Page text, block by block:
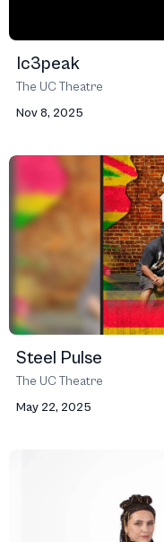
Ic3peak
The UC Theatre
Nov 8, 2025
Steel Pulse
The UC Theatre
May 22, 2025